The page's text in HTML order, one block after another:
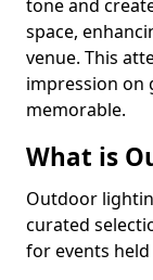
tone and
space,
venue. This
impression on
memorable.
What is
Outdoor
curated
for events